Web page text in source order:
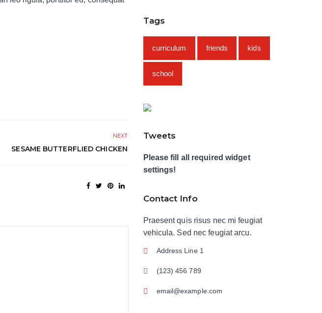
NEXT
SESAME BUTTERFLIED CHICKEN
Tags
curriculum friends kids
school
Tweets
Please fill all required widget
settings!
Contact Info
Praesent quis risus nec mi feugiat
vehicula. Sed nec feugiat arcu.
Address Line 1
(123) 456 789
email@example.com